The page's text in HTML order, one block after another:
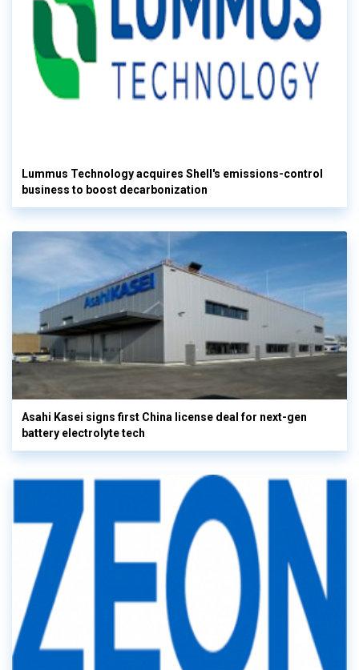
Lummus Technology acquires Shell's emissions-control
business to boost decarbonization
Asahi Kasei signs first China license deal for next-gen
battery electrolyte tech